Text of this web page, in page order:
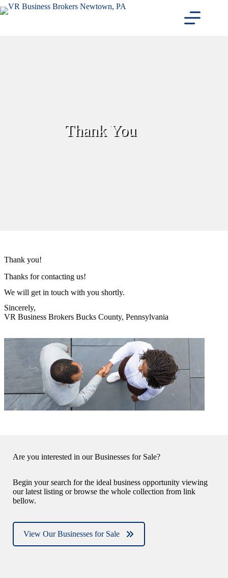
Skip
to
Thank You
Thank you!
Thanks for contacting us!
We will get in touch with you shortly.
Sincerely,
VR Business Brokers Bucks County, Pennsylvania
Are you interested in our Businesses for Sale?
Begin your search for the ideal business opportunity viewing
our latest listing or browse the whole collection from link
bellow.
View Our Businesses for Sale